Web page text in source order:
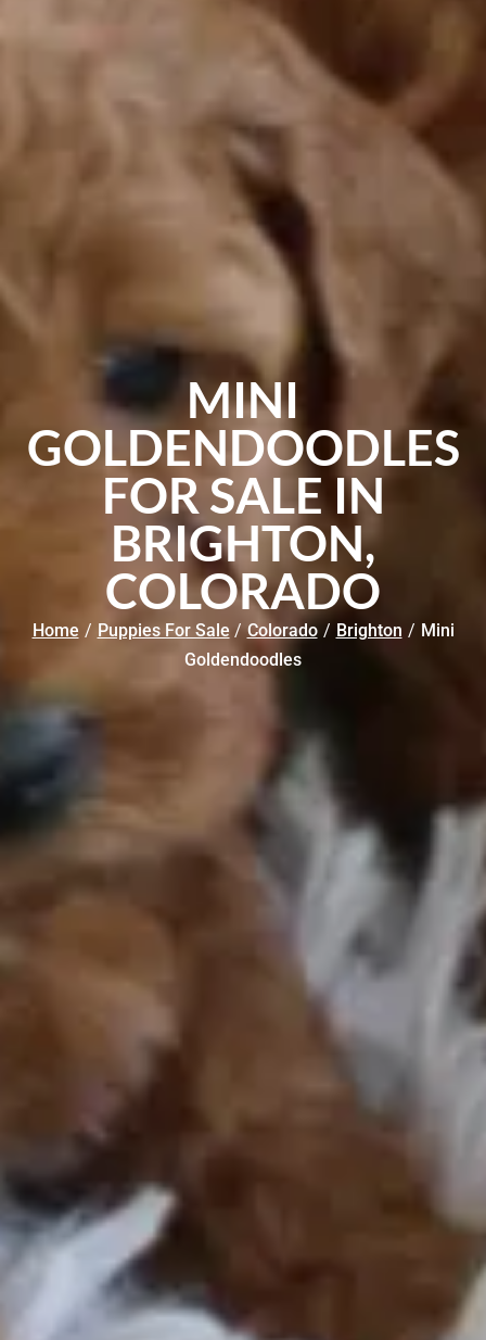
MINI
GOLDENDOODLES
FOR SALE IN
BRIGHTON,
COLORADO
Home / Puppies For Sale / Colorado / Brighton / Mini
Goldendoodles